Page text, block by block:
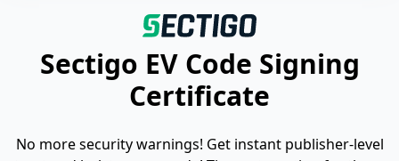
Sectigo EV Code Signing
Certificate
No more security warnings! Get instant publisher-level